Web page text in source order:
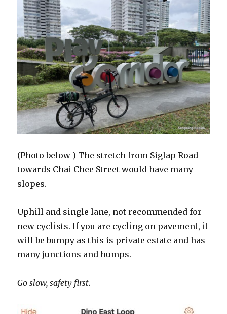
(Photo below ) The stretch from Siglap Road
towards Chai Chee Street would have many
slopes.
Uphill and single lane, not recommended for
new cyclists. If you are cycling on pavement, it
will be bumpy as this is private estate and has
many junctions and humps.
Go slow, safety first.